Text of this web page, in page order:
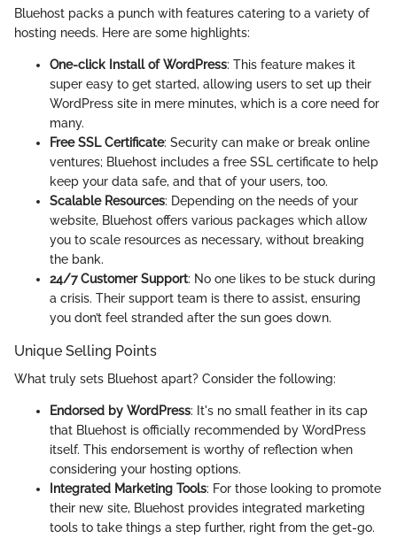
Bluehost packs a punch with features catering to a variety of
hosting needs. Here are some highlights:
One-click Install of WordPress: This feature makes it
super easy to get started, allowing users to set up their
WordPress site in mere minutes, which is a core need for
many.
Free SSL Certificate: Security can make or break online
ventures; Bluehost includes a free SSL certificate to help
keep your data safe, and that of your users, too.
Scalable Resources: Depending on the needs of your
website, Bluehost offers various packages which allow
you to scale resources as necessary, without breaking
the bank.
24/7 Customer Support: No one likes to be stuck during
a crisis. Their support team is there to assist, ensuring
you don’t feel stranded after the sun goes down.
Unique Selling Points
What truly sets Bluehost apart? Consider the following:
Endorsed by WordPress: It's no small feather in its cap
that Bluehost is officially recommended by WordPress
itself. This endorsement is worthy of reflection when
considering your hosting options.
Integrated Marketing Tools: For those looking to promote
their new site, Bluehost provides integrated marketing
tools to take things a step further, right from the get-go.